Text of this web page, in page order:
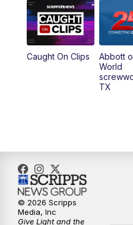
Caught On Clips
Abbott
World
TX
© 2026 Scripps
Media, Inc
Give Light and the